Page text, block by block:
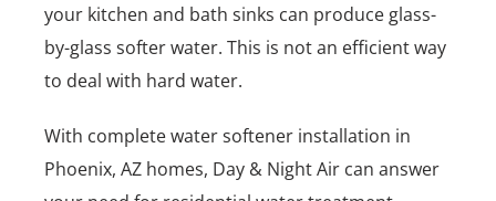
your kitchen and bath sinks can produce glass-
by-glass softer water. This is not an efficient way
to deal with hard water.
With complete water softener installation in
Phoenix, AZ homes, Day & Night Air can answer